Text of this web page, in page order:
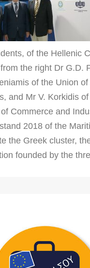
of the Hellenic
the right Dr G.D.
of the Union
and Mr V. Korkidis
Commerce and
2018 of the
the Greek cluster,
founded by the